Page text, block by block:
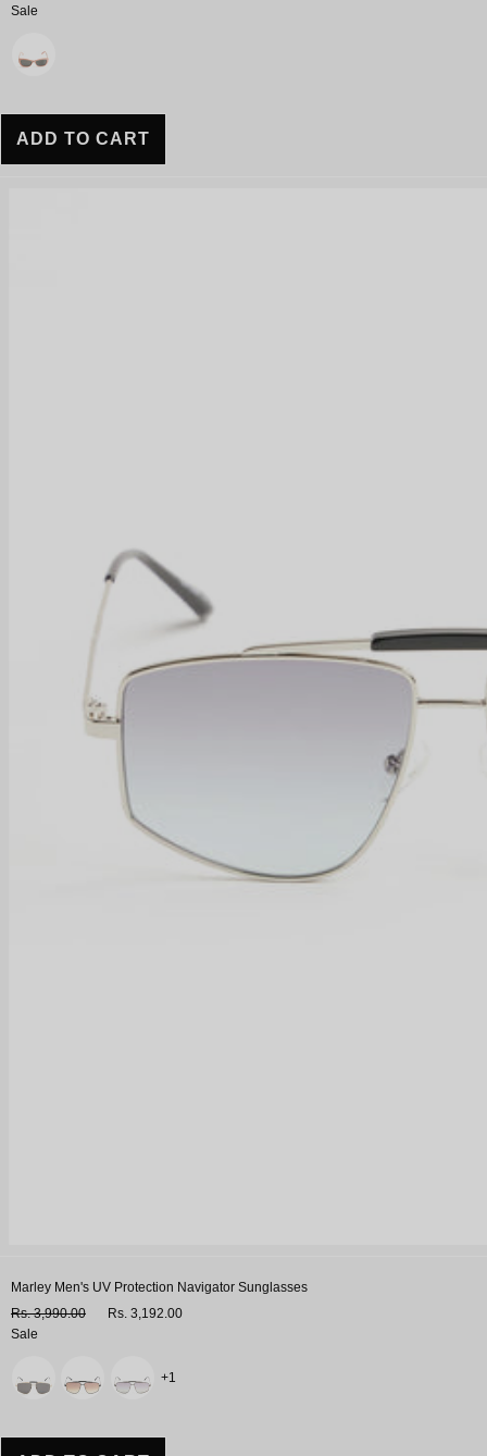
Sale
ADD TO CART
Marley Men's UV Protection Navigator Sunglasses
Rs. 3,990.00
Rs. 3,192.00
Sale
+1